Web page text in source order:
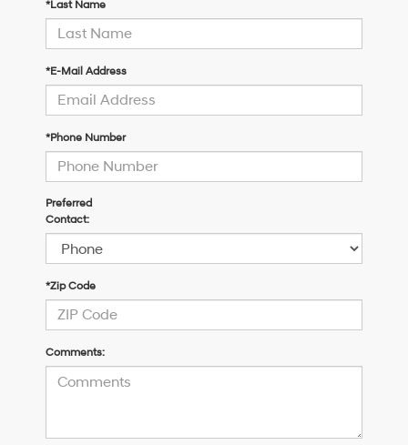
*Last Name
*E-Mail Address
*Phone Number
Preferred
Contact:
*Zip Code
Comments: